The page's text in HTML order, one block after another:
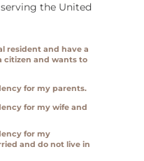
the United
resident and have a
citizen and wants to
for my parents.
for my wife and
for my
and do not live in